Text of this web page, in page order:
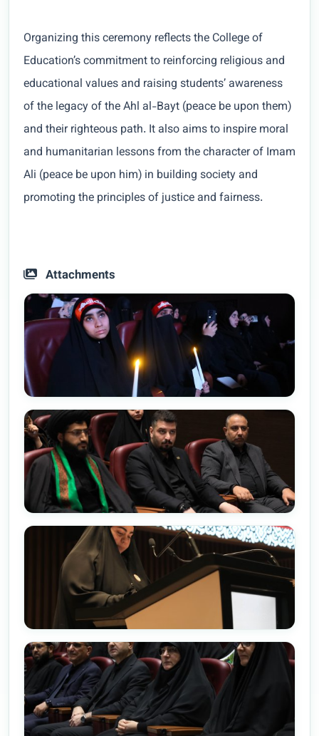
Organizing this ceremony reflects the College of
Education’s commitment to reinforcing religious and
educational values and raising students’ awareness
of the legacy of the Ahl al-Bayt (peace be upon them)
and their righteous path. It also aims to inspire moral
and humanitarian lessons from the character of Imam
Ali (peace be upon him) in building society and
promoting the principles of justice and fairness.
Attachments